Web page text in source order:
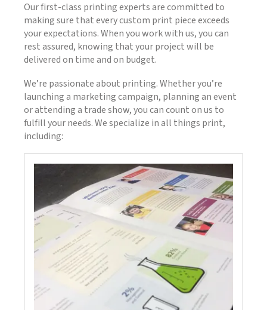
Our first-class printing experts are committed to
making sure that every custom print piece exceeds
your expectations. When you work with us, you can
rest assured, knowing that your project will be
delivered on time and on budget.
We’re passionate about printing. Whether you’re
launching a marketing campaign, planning an event
or attending a trade show, you can count on us to
fulfill your needs. We specialize in all things print,
including: